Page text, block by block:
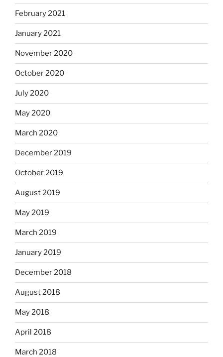
February 2021
January 2021
November 2020
October 2020
July 2020
May 2020
March 2020
December 2019
October 2019
August 2019
May 2019
March 2019
January 2019
December 2018
August 2018
May 2018
April 2018
March 2018